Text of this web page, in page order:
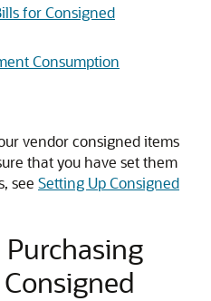
for Consigned
Consumption
vendor consigned items
that you have set them
see Setting Up Consigned